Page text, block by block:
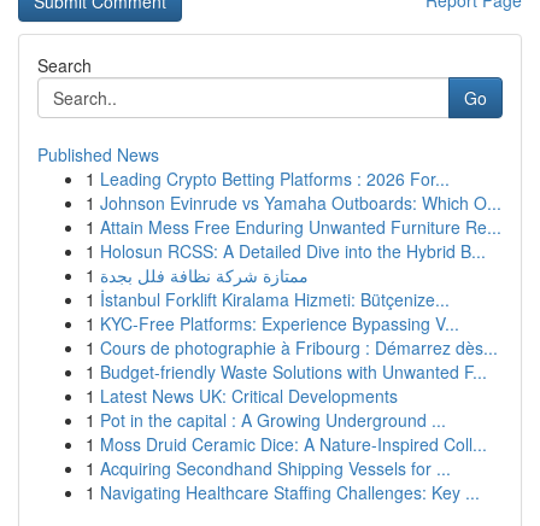
Search
Go
Published News
1 Leading Crypto Betting Platforms : 2026 For...
1 Johnson Evinrude vs Yamaha Outboards: Which O...
1 Attain Mess Free Enduring Unwanted Furniture Re...
1 Holosun RCSS: A Detailed Dive into the Hybrid B...
1 ممتازة شركة نظافة فلل بجدة
1 İstanbul Forklift Kiralama Hizmeti: Bütçenize...
1 KYC-Free Platforms: Experience Bypassing V...
1 Cours de photographie à Fribourg : Démarrez dès...
1 Budget-friendly Waste Solutions with Unwanted F...
1 Latest News UK: Critical Developments
1 Pot in the capital : A Growing Underground ...
1 Moss Druid Ceramic Dice: A Nature-Inspired Coll...
1 Acquiring Secondhand Shipping Vessels for ...
1 Navigating Healthcare Staffing Challenges: Key ...